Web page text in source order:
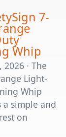
7-
Whip
· The
Light-
Whip
a simple and
on